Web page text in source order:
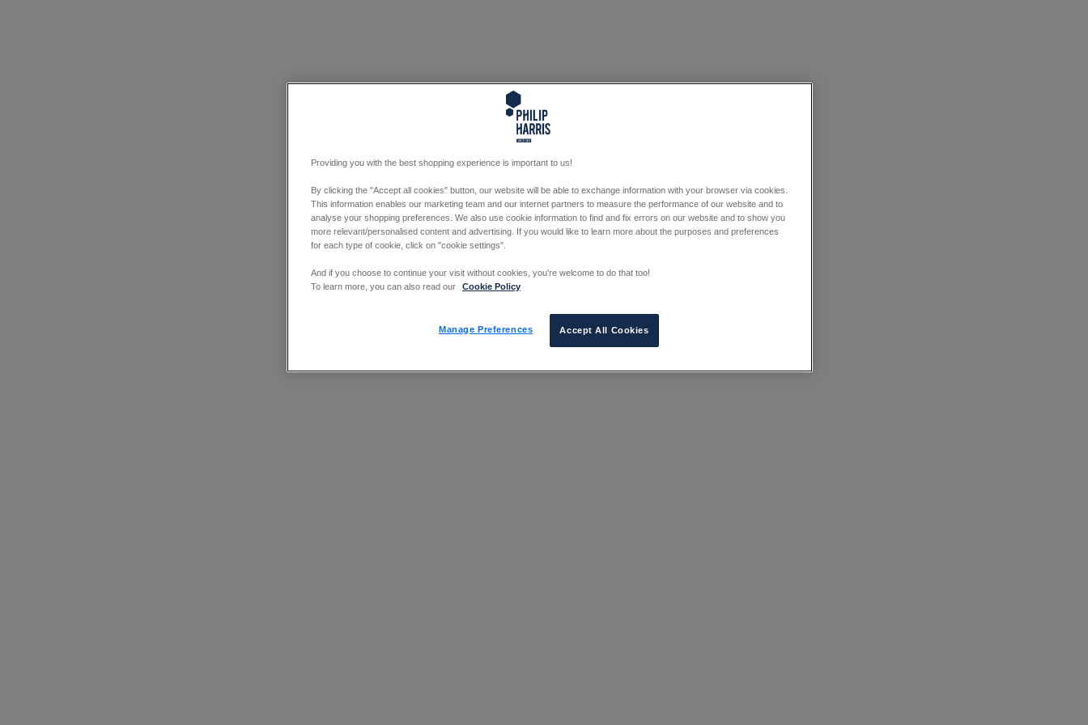
Providing you with the best shopping experience is important to us!
By clicking the "Accept all cookies" button, our website will be able to exchange information with your browser via cookies.
This information enables our marketing team and our internet partners to measure the performance of our website and to
analyse your shopping preferences. We also use cookie information to find and fix errors on our website and to show you
more relevant/personalised content and advertising. If you would like to learn more about the purposes and preferences
for each type of cookie, click on "cookie settings".
And if you choose to continue your visit without cookies, you're welcome to do that too!
To learn more, you can also read our
Cookie Policy
Manage Preferences Accept All Cookies